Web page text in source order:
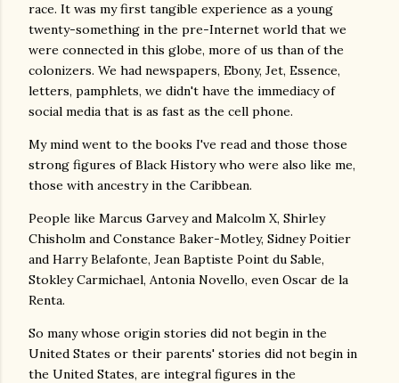
race. It was my first tangible experience as a young
twenty-something in the pre-Internet world that we
were connected in this globe, more of us than of the
colonizers. We had newspapers, Ebony, Jet, Essence,
letters, pamphlets, we didn't have the immediacy of
social media that is as fast as the cell phone.
My mind went to the books I've read and those those
strong figures of Black History who were also like me,
those with ancestry in the Caribbean.
People like Marcus Garvey and Malcolm X, Shirley
Chisholm and Constance Baker-Motley, Sidney Poitier
and Harry Belafonte, Jean Baptiste Point du Sable,
Stokley Carmichael, Antonia Novello, even Oscar de la
Renta.
So many whose origin stories did not begin in the
United States or their parents' stories did not begin in
the United States, are integral figures in the